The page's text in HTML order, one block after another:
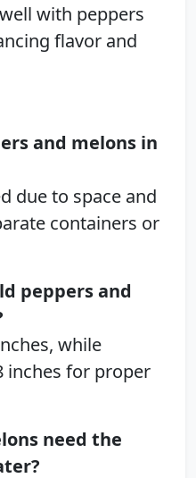
with peppers
flavor and
and melons in
due to space and
containers or
peppers and
while
inches for proper
need the